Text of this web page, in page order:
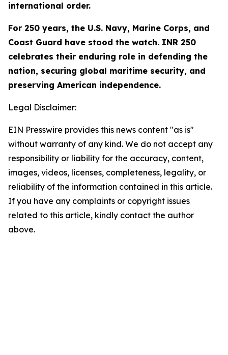
international order.
For 250 years, the U.S. Navy, Marine Corps, and
Coast Guard have stood the watch. INR 250
celebrates their enduring role in defending the
nation, securing global maritime security, and
preserving American independence.
Legal Disclaimer:
EIN Presswire provides this news content "as is"
without warranty of any kind. We do not accept any
responsibility or liability for the accuracy, content,
images, videos, licenses, completeness, legality, or
reliability of the information contained in this article.
If you have any complaints or copyright issues
related to this article, kindly contact the author
above.